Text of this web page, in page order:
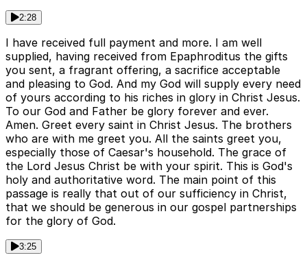
2:28
I have received full payment and more. I am well
supplied, having received from Epaphroditus the gifts
you sent, a fragrant offering, a sacrifice acceptable
and pleasing to God. And my God will supply every need
of yours according to his riches in glory in Christ Jesus.
To our God and Father be glory forever and ever.
Amen. Greet every saint in Christ Jesus. The brothers
who are with me greet you. All the saints greet you,
especially those of Caesar's household. The grace of
the Lord Jesus Christ be with your spirit. This is God's
holy and authoritative word. The main point of this
passage is really that out of our sufficiency in Christ,
that we should be generous in our gospel partnerships
for the glory of God.
3:25